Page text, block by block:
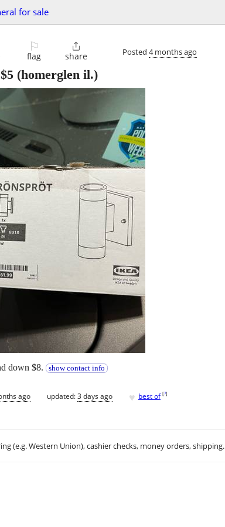
for sale
⚐
flag

share Posted 4 months ago
$5 (homerglen il.)
down $8. show contact info
ago updated:3 days ago ♥ best of [?]
(e.g. Western Union), cashier checks, money orders, shipping.